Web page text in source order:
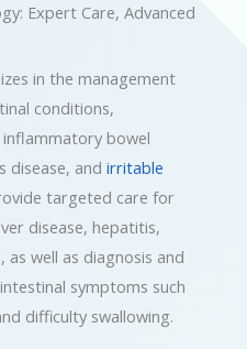
Expert Care, Advanced
in the management
conditions,
inflammatory bowel
disease, and irritable
targeted care for
disease, hepatitis,
well as diagnosis and
symptoms such
difficulty swallowing.